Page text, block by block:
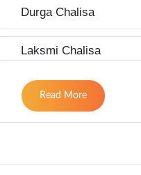
Durga Chalisa
Laksmi Chalisa
Read More